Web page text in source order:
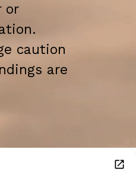
or
caution
are